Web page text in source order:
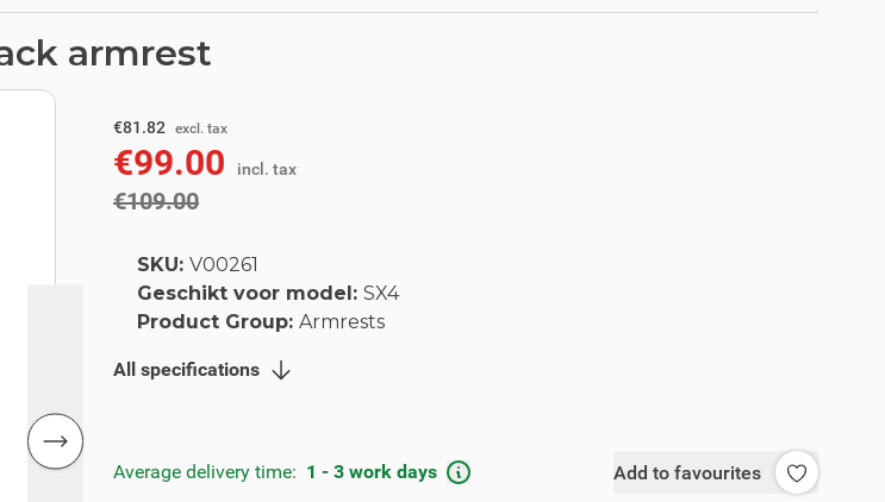
armrest
€81.82 excl. tax
€90.08excl. tax
€99.00 incl. tax
€109.00incl. tax
SKU: V00261
Geschikt voor model: SX4
Product Group: Armrests
All specifications
Average delivery time: 1 - 3 work days Add to favourites